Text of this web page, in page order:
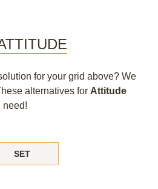
for your grid above? We
alternatives for Attitude
need!
SET